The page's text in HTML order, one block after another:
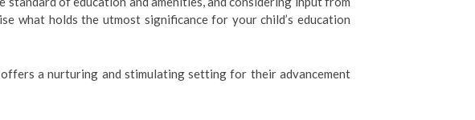
what holds the utmost significance for your child’s education
a nurturing and stimulating setting for their advancement